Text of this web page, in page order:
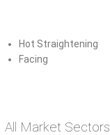
Hot Straightening
Facing
All Market Sectors